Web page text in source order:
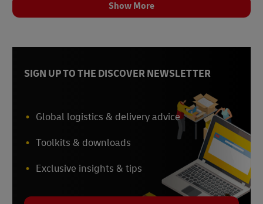
Show More
SIGN UP TO THE DISCOVER NEWSLETTER
Global logistics & delivery advice
Toolkits & downloads
Exclusive insights & tips